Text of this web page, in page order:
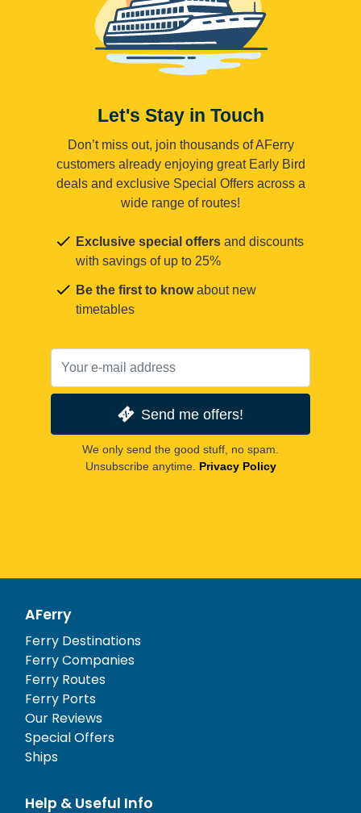
Let's Stay in Touch
Don’t miss out, join thousands of AFerry
customers already enjoying great Early Bird
deals and exclusive Special Offers across a
wide range of routes!
Exclusive special offers and discounts
with savings of up to 25%
Be the first to knowabout new
timetables
Send me offers!
We only send the good stuff, no spam.
Unsubscribe anytime. Privacy Policy
AFerry
Ferry Destinations
Ferry Companies
Ferry Routes
Ferry Ports
Our Reviews
Special Offers
Ships
Help & Useful Info